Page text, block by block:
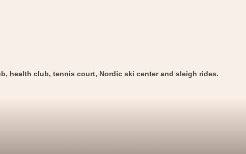
health club, tennis court, Nordic ski center and sleigh rides.